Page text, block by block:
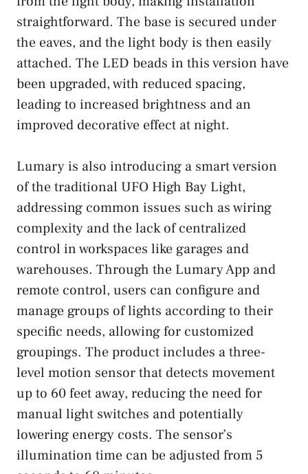
straightforward. The base is secured under
the eaves, and the light body is then easily
attached. The LED beads in this version have
been upgraded, with reduced spacing,
leading to increased brightness and an
improved decorative effect at night.
Lumary is also introducing a smart version
of the traditional UFO High Bay Light,
addressing common issues such as wiring
complexity and the lack of centralized
control in workspaces like garages and
warehouses. Through the Lumary App and
remote control, users can configure and
manage groups of lights according to their
specific needs, allowing for customized
groupings. The product includes a three-
level motion sensor that detects movement
up to 60 feet away, reducing the need for
manual light switches and potentially
lowering energy costs. The sensor’s
illumination time can be adjusted from 5